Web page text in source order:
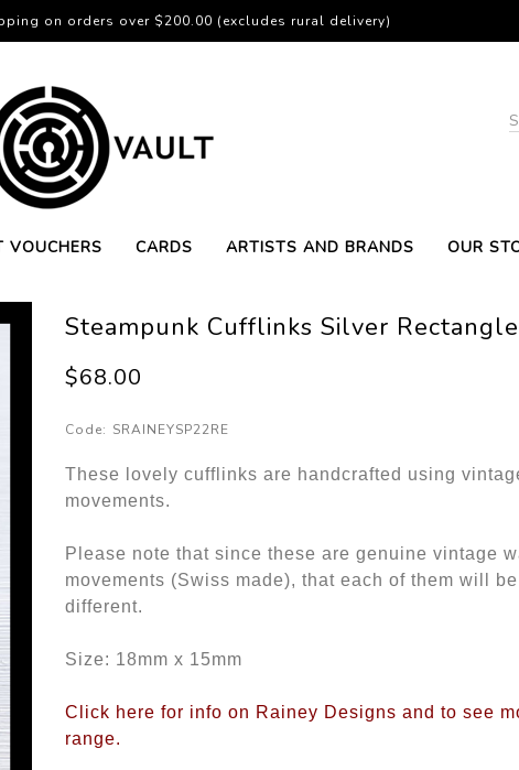
VOUCHERS CARDS ARTISTS AND BRANDS OUR
on orders over $200.00 (excludes rural delivery)
Steampunk Cufflinks Silver Rectangle
$68.00
Code: SRAINEYSP22RE
These lovely cufflinks are handcrafted using
movements.
Please note that since these are genuine vintage
movements (Swiss made), that each of them will
different.
Size: 18mm x 15mm
Click here for info on Rainey Designs and to see
range.